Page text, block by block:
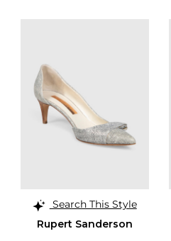
Search This Style
Rupert Sanderson